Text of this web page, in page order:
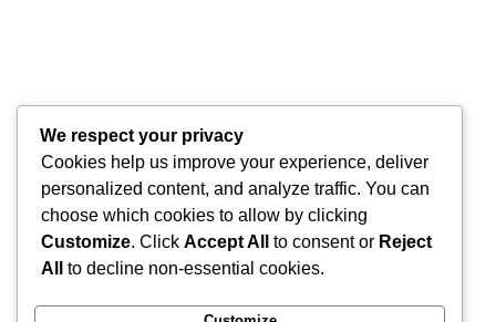
We respect your privacy
Cookies help us improve your experience, deliver
personalized content, and analyze traffic. You can
choose which cookies to allow by clicking
Customize. Click Accept All to consent or Reject
All
to decline non-essential cookies.